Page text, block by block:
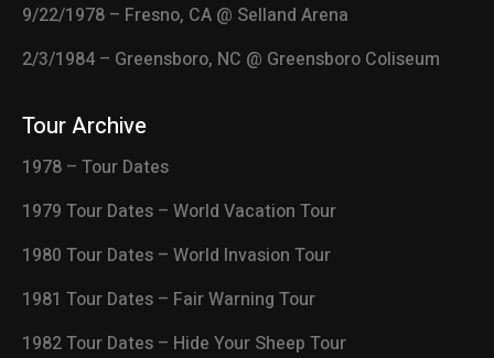
9/22/1978 – Fresno, CA @ Selland Arena
2/3/1984 – Greensboro, NC @ Greensboro Coliseum
Tour Archive
1978 – Tour Dates
1979 Tour Dates – World Vacation Tour
1980 Tour Dates – World Invasion Tour
1981 Tour Dates – Fair Warning Tour
1982 Tour Dates – Hide Your Sheep Tour